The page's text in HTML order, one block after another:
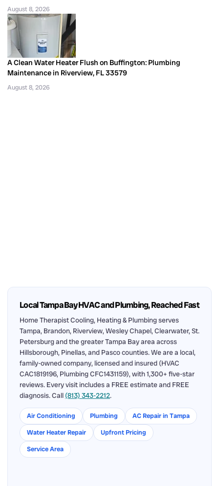
August 8, 2026
A Clean Water Heater Flush on Buffington: Plumbing
Maintenance in Riverview, FL 33579
August 8, 2026
Local Tampa Bay HVAC and Plumbing, Reached Fast
Home Therapist Cooling, Heating & Plumbing serves
Tampa, Brandon, Riverview, Wesley Chapel, Clearwater, St.
Petersburg and the greater Tampa Bay area across
Hillsborough, Pinellas, and Pasco counties. We are a local,
family-owned company, licensed and insured (HVAC
CAC1819196, Plumbing CFC1431159), with 1,300+ five-star
reviews. Every visit includes a FREE estimate and FREE
diagnosis. Call (813) 343-2212.
Air Conditioning Plumbing
AC Repair in Tampa
Water Heater Repair
Upfront Pricing
Service Area